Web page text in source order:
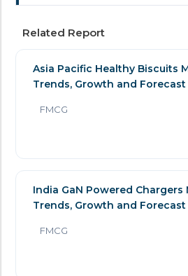
Related Report
Asia Pacific Healthy Biscuits
Trends, Growth and Forecast
FMCG
India GaN Powered Chargers
Trends, Growth and Forecast
FMCG